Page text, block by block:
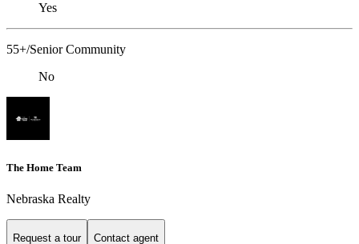
Yes
55+/Senior Community
No
The Home Team
Nebraska Realty
Request a tour Contact agent